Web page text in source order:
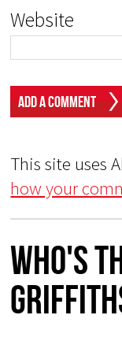
Website
This site uses
how your
Who's